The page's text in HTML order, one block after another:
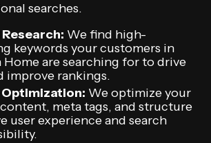
searches.
We find high-
keywords your customers in
are searching for to drive
improve rankings.
Optimization: We optimize your
content, meta tags, and structure
user experience and search